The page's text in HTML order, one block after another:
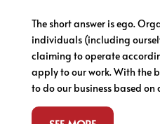
The short answer is ego.
individuals (including
claiming to operate
apply to our work. With the
to do our business based on